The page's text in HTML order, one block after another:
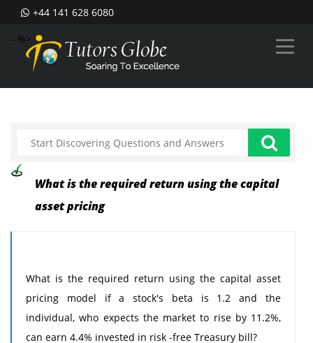
+44 141 628 6080
--%>
What is the required return using the capital
asset pricing
What is the required return using the capital asset
pricing model if a stock's beta is 1.2 and the
individual, who expects the market to rise by 11.2%,
can earn 4.4% invested in risk -free Treasury bill?